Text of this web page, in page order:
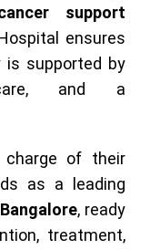
support
ensures
is supported by
care, and a
of their
as a leading
, ready
treatment,